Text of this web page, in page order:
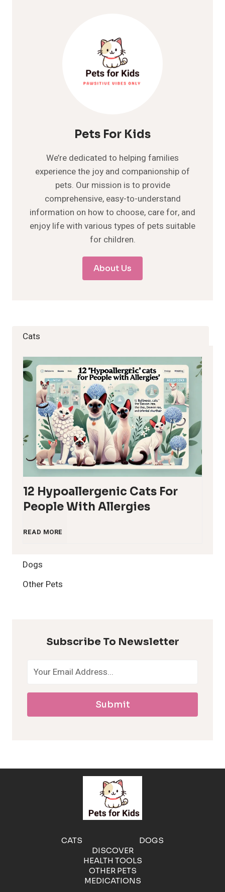
Pets For Kids
We’re dedicated to helping families
experience the joy and companionship of
pets. Our mission is to provide
comprehensive, easy-to-understand
information on how to choose, care for, and
enjoy life with various types of pets suitable
for children.
About Us
Cats
12 Hypoallergenic Cats For
People With Allergies
READ MORE
H
Dogs
Other Pets
Subscribe To Newsletter
Submit
CATS
DOGS
DISCOVER
HEALTH TOOLS
OTHER PETS
MEDICATIONS